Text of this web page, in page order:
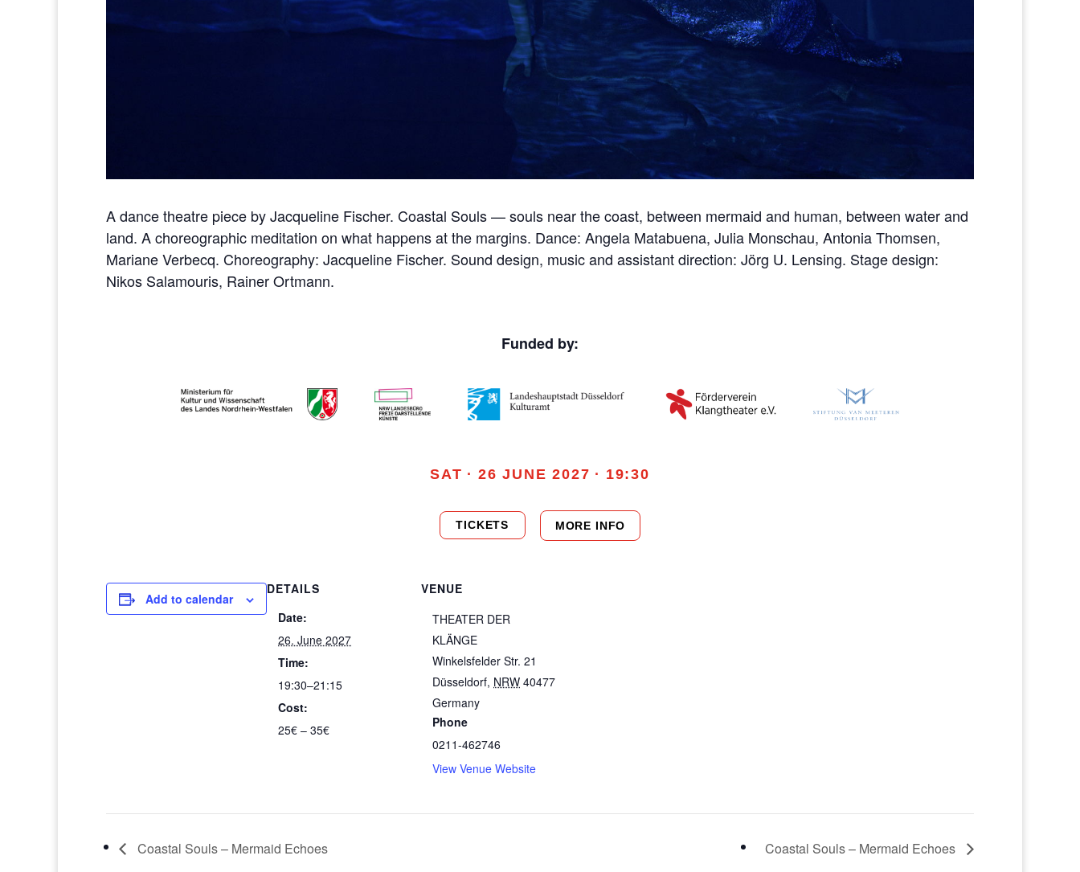
A dance theatre piece by Jacqueline Fischer. Coastal Souls — souls near the coast, between mermaid and human, between water and
land. A choreographic meditation on what happens at the margins. Dance: Angela Matabuena, Julia Monschau, Antonia Thomsen,
Mariane Verbecq. Choreography: Jacqueline Fischer. Sound design, music and assistant direction: Jörg U. Lensing. Stage design:
Nikos Salamouris, Rainer Ortmann.
Funded by:
SAT · 26 JUNE 2027 · 19:30
TICKETS MORE INFO
Add to calendar
DETAILS
Date:
26. June 2027
Time:
19:30–21:15
Cost:
25€ – 35€
VENUE
THEATER DER
KLÄNGE
Winkelsfelder Str. 21
Düsseldorf, NRW 40477
Germany
Phone
0211-462746
View Venue Website
Coastal Souls – Mermaid Echoes Coastal Souls – Mermaid Echoes